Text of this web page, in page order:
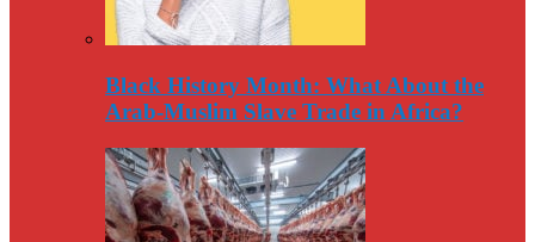
Black History Month: What About the
Arab-Muslim Slave Trade in Africa?